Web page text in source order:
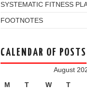
SYSTEMATIC FITNESS
FOOTNOTES
CALENDAR OF POSTS
August
M
T W T